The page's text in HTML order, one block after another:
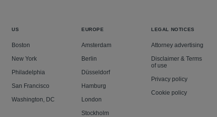
US
Boston
New York
Philadelphia
San Francisco
Washington, DC
EUROPE
Amsterdam
Berlin
Düsseldorf
Hamburg
London
Stockholm
LEGAL NOTICES
Attorney advertising
Disclaimer & Terms
of use
Privacy policy
Cookie policy